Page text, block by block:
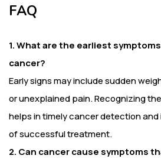
FAQ
1. What are the earliest
cancer?
Early signs may include sudden
or unexplained pain. Recognizing
helps in timely cancer detection
of successful treatment.
2. Can cancer cause symptoms